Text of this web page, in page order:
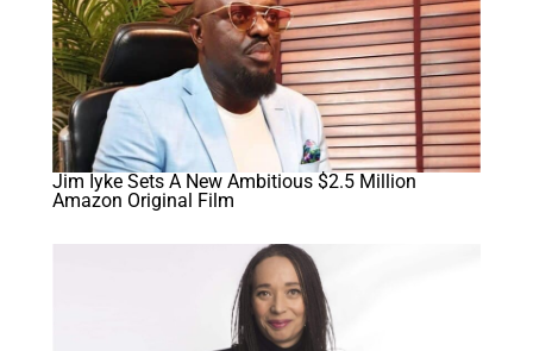
Jim Iyke Sets A New Ambitious $2.5 Million
Amazon Original Film